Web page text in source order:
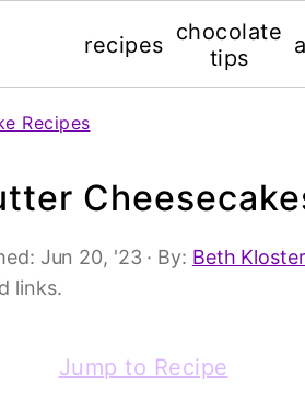
recipes chocolate
tips
Recipes
Jun 20, '23 · By: Beth
links.
Jump to Recipe